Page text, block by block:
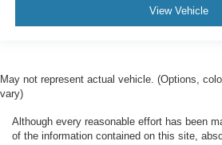
View Vehicle
May not represent actual vehicle. (Options,
vary)
Although every reasonable effort has been
of the information contained on this site,